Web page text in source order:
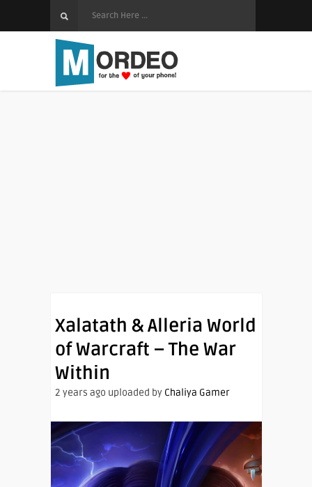
Xalatath & Alleria World
of Warcraft – The War
Within
2 years ago uploaded by Chaliya Gamer